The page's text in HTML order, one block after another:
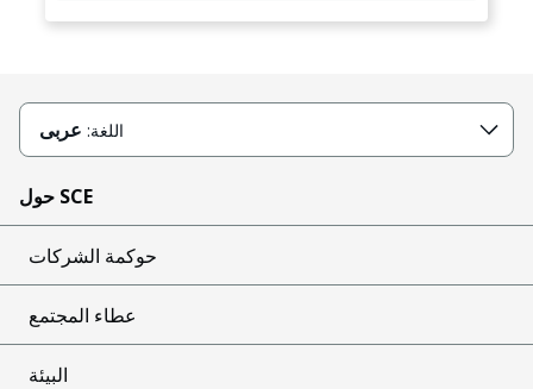
اللغة: عربى
حول SCE
حوكمة الشركات
عطاء المجتمع
البيئة